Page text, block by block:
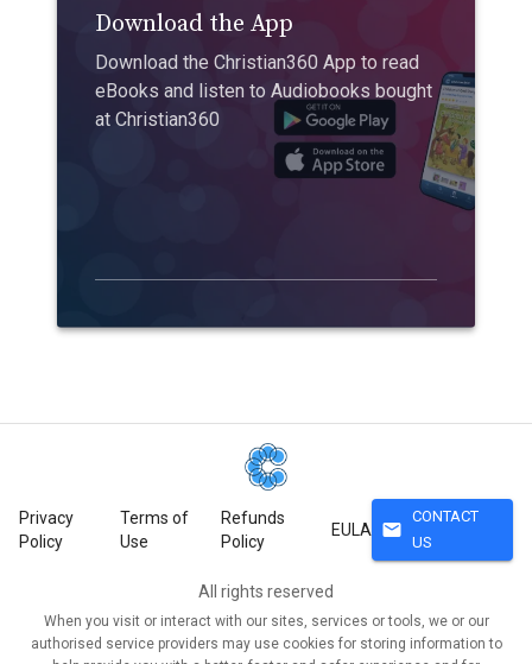
Download the App
Download the Christian360 App to read
eBooks and listen to Audiobooks bought
at Christian360
Privacy
Policy
Terms of
Use
Refunds
Policy
EULA mail
CONTACT
US
All rights reserved
When you visit or interact with our sites, services or tools, we or our
authorised service providers may use cookies for storing information to